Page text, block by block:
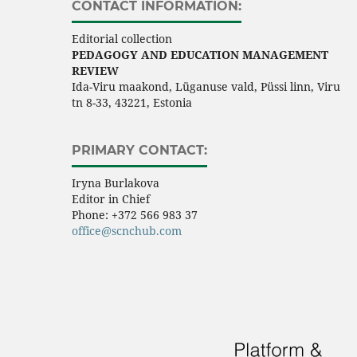
CONTACT INFORMATION:
Editorial collection
PEDAGOGY AND EDUCATION MANAGEMENT
REVIEW
Ida-Viru maakond, Lüganuse vald, Püssi linn, Viru
tn 8-33, 43221, Estonia
PRIMARY CONTACT:
Iryna Burlakova
Editor in Chief
Phone: +372 566 983 37
office@scnchub.com